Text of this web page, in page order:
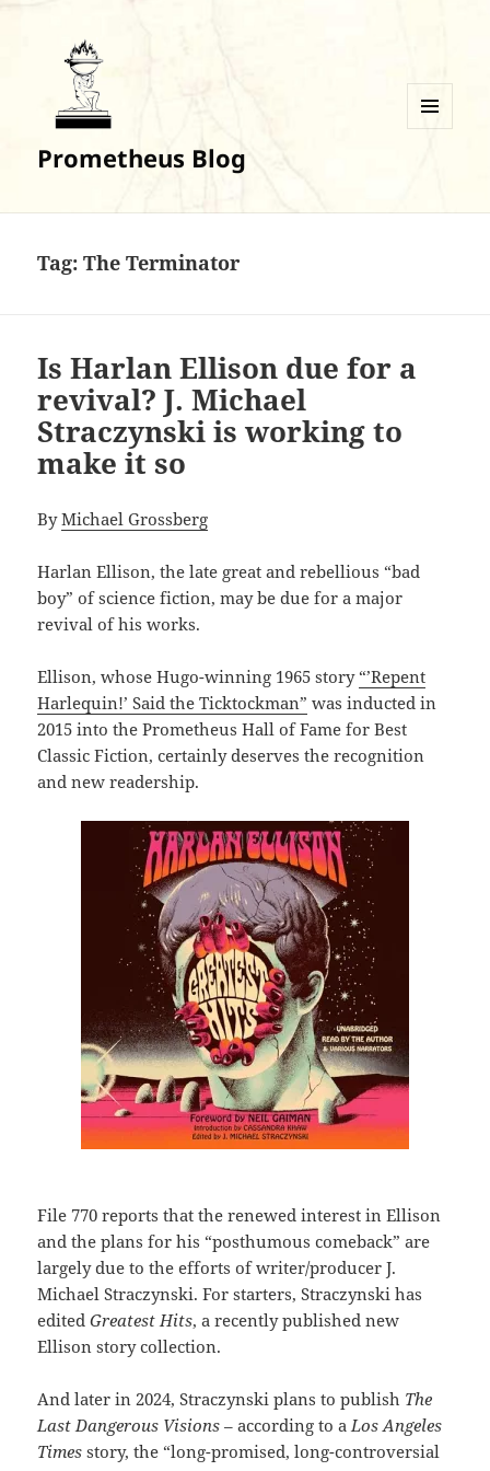
Prometheus Blog
Tag:The Terminator
Is Harlan Ellison due for a
revival? J. Michael
Straczynski is working to
make it so
ByMichael Grossberg
Harlan Ellison, the late great and rebellious “bad
boy” of science fiction, may be due for a major
revival of his works.
Ellison, whose Hugo-winning 1965 story “’Repent
Harlequin!’ Said the Ticktockman” was inducted in
2015 into the Prometheus Hall of Fame for Best
Classic Fiction, certainly deserves the recognition
and new readership.
File 770 reports that the renewed interest in Ellison
and the plans for his “posthumous comeback” are
largely due to the efforts of writer/producer J.
Michael Straczynski. For starters, Straczynski has
editedGreatest Hits, a recently published new
Ellison story collection.
And later in 2024, Straczynski plans to publish The
Last Dangerous Visions – according to aLos Angeles
Times story, the “long-promised, long-controversial